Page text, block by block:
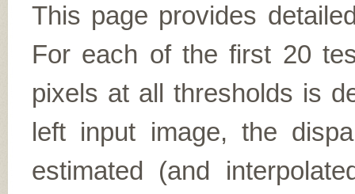
This page provides
For each of the first 20
pixels at all thresholds is
left input image, the
estimated (and